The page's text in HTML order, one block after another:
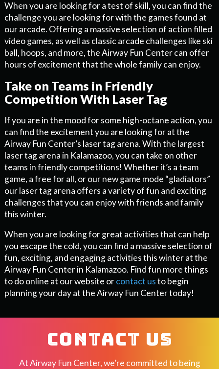
When you are looking for a test of skill, you can find the
challenge you are looking for with the games found at
our arcade. Offering a massive selection of action filled
video games, as well as classic arcade challenges like ski
ball, hoops, and more, the Airway Fun Center can offer
hours of excitement that the whole family can enjoy.
Take on Teams in Friendly
Competition With Laser Tag
If you are in the mood for some high-octane action, you
can find the excitement you are looking for at the
Airway Fun Center’s laser tag arena. With the largest
laser tag arena in Kalamazoo, you can take on other
teams in friendly competitions! Whether it’s a team
game, a free for all, or our new game mode “gladiators”
our laser tag arena offers a variety of fun and exciting
challenges that you can enjoy with friends and family
this winter.
When you are looking for great activities that can help
you escape the cold, you can find a massive selection of
fun, exciting, and engaging activities this winter at the
Airway Fun Center in Kalamazoo. Find fun more things
to do online at our website orcontact usto begin
planning your day at the Airway Fun Center today!
CONTACT US
At Airway Fun Center, we’re committed to being